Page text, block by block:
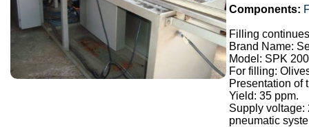
Components:
Filling
Brand Name:
Model: SPK
For filling:
Presentation of
Yield: 35 ppm.
Supply voltage:
pneumatic